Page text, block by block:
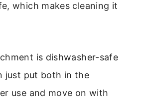
which makes cleaning it
is dishwasher-safe
just put both in the
use and move on with